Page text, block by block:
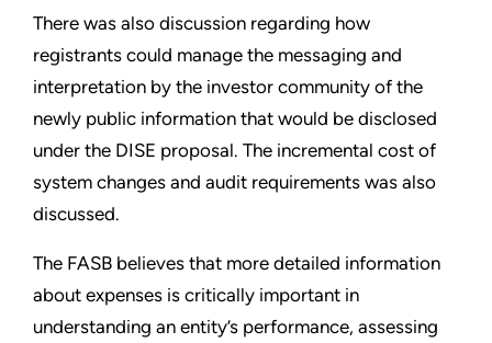
There was also discussion regarding how
registrants could manage the messaging and
interpretation by the investor community of the
newly public information that would be disclosed
under the DISE proposal. The incremental cost of
system changes and audit requirements was also
discussed.
The FASB believes that more detailed information
about expenses is critically important in
understanding an entity’s performance, assessing